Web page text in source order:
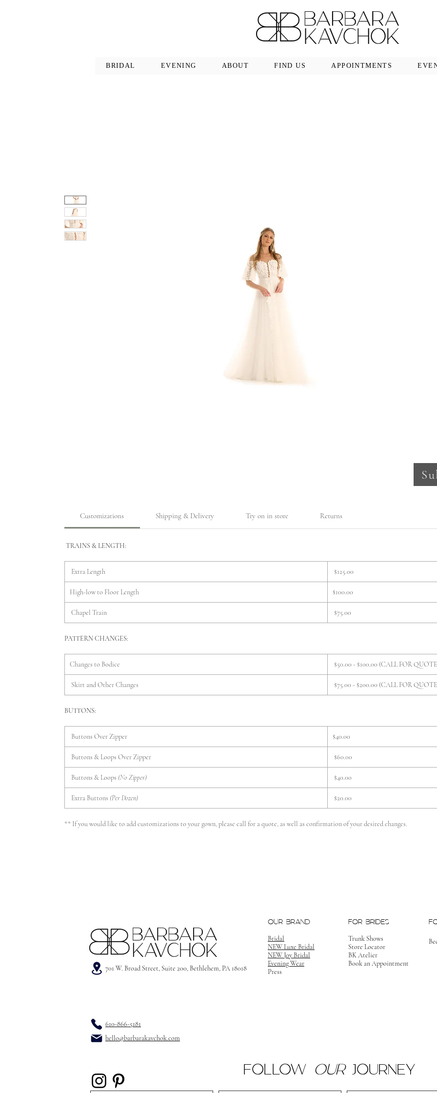
BRIDAL EVENING ABOUT FIND US APPOINTMENTS
Customizations Shipping & Delivery Try on in store Returns
TRAINS & LENGTH:
Extra Length $125.00
High-low to Floor Length $100.00
Chapel Train $75.00
PATTERN CHANGES:
Changes to Bodice $50.00 - $100.00 (CALL FOR
Skirt and Other Changes $75.00 - $200.00 (CALL FOR
BUTTONS:
Buttons Over Zipper $40.00
Buttons & Loops Over Zipper $60.00
Buttons & Loops (No Zipper) $40.00
Extra Buttons (Per Dozen) $20.00
** If you would like to add customizations to your gown, please call for a quote, as well as confirmation of your desired changes.
701 W. Broad Street, Suite 200, Bethlehem, PA 18018
OUR BRAND
Bridal
NEW Luxe Bridal
NEW Joy Bridal
Evening Wear
Press
FOR BRIDES
Trunk Shows
Store Locator
BK Atelier
Book an Appointment
610-866-5181
hello@barbarakavchok.com
FOLLOW OURJOURNEY